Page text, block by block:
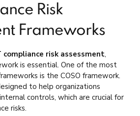
Risk
Frameworks
compliance risk assessment,
is essential. One of the most
is the COSO framework.
to help organizations
controls, which are crucial for
risks.